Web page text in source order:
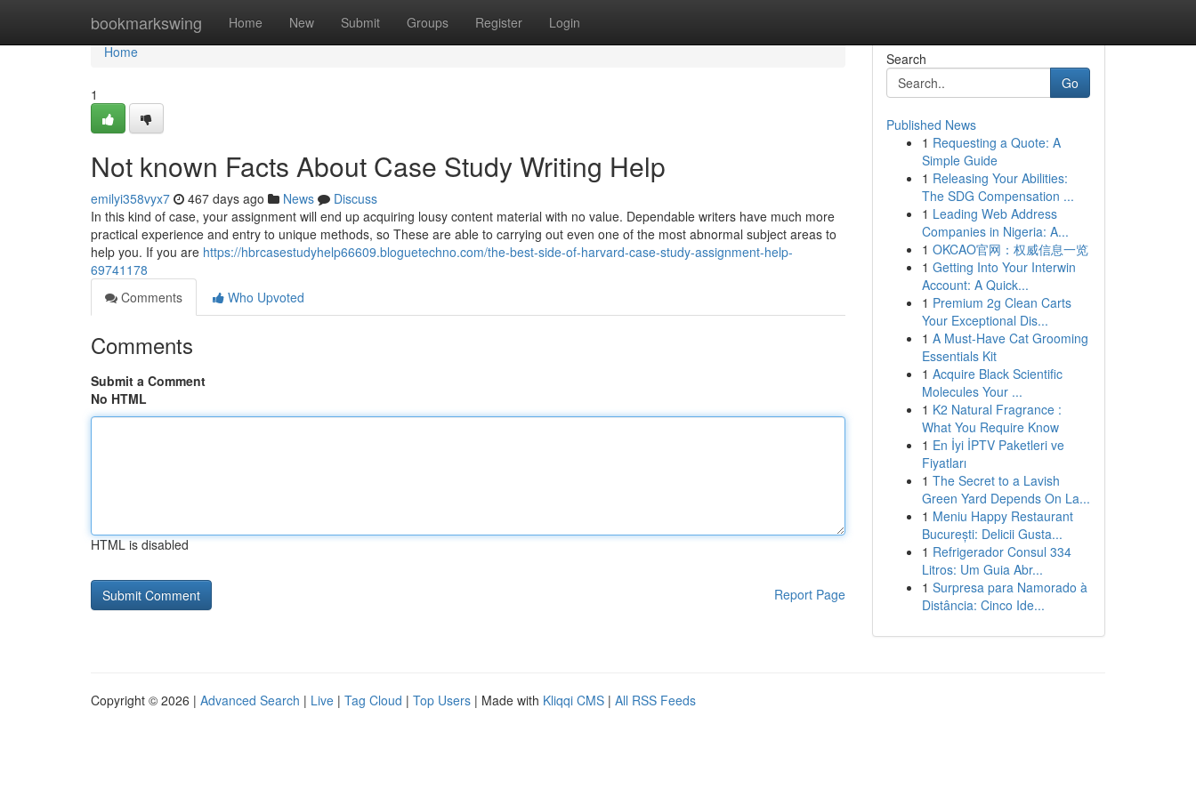
bookmarkswing Home New Submit Groups Register Login
Home
Home
1
Not known Facts About Case Study Writing Help
emilyi358vyx7 467 days ago News
Discuss
In this kind of case, your assignment will end up acquiring lousy content material with no value. Dependable writers have much more
practical experience and entry to unique methods, so These are able to carrying out even one of the most abnormal subject areas to
help you. If you are https://hbrcasestudyhelp66609.bloguetechno.com/the-best-side-of-harvard-case-study-assignment-help-
69741178
Comments
Who Upvoted
Comments
Submit a Comment
No HTML
HTML is disabled
Report Page
Search
Go
Published News
1 Requesting a Quote: A
Simple Guide
1 Releasing Your Abilities:
The SDG Compensation ...
1 Leading Web Address
Companies in Nigeria: A...
1 OKCAO官网：权威信息一览
1 Getting Into Your Interwin
Account: A Quick...
1 Premium 2g Clean Carts
Your Exceptional Dis...
1 A Must-Have Cat Grooming
Essentials Kit
1 Acquire Black Scientific
Molecules Your ...
1 K2 Natural Fragrance :
What You Require Know
1 En İyi İPTV Paketleri ve
Fiyatları
1 The Secret to a Lavish
Green Yard Depends On La...
1 Meniu Happy Restaurant
București: Delicii Gusta...
1 Refrigerador Consul 334
Litros: Um Guia Abr...
1 Surpresa para Namorado à
Distância: Cinco Ide...
Copyright © 2026 | Advanced Search | Live | Tag Cloud | Top Users | Made with Kliqqi CMS | All RSS Feeds